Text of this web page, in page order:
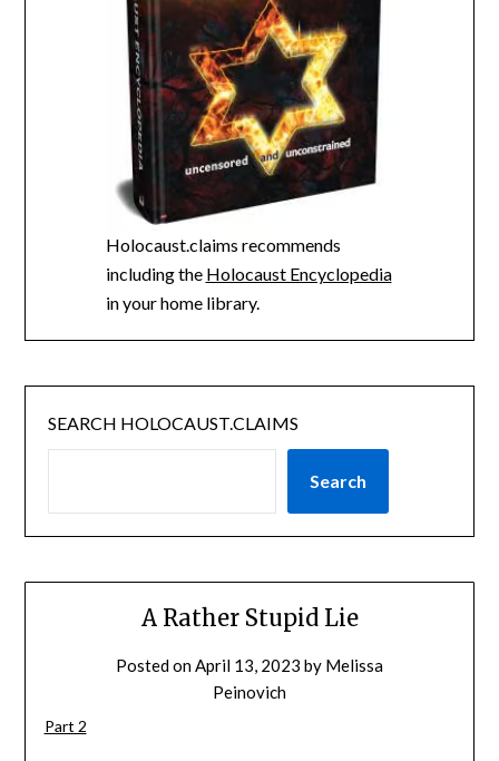
Holocaust.claims recommends
including the Holocaust Encyclopedia
in your home library.
SEARCH HOLOCAUST.CLAIMS
Search
A Rather Stupid Lie
Posted onApril 13, 2023 by Melissa
Peinovich
Part 2